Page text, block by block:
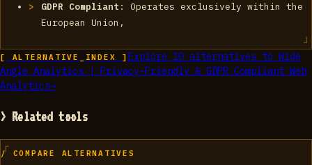
GDPR Compliant : Operates exclusively within the
European Union,
[ ALTERNATIVE_INDEX ] Explore 10alternatives to Wide
Angle Analytics | Privacy-Friendly & GDPR Compliant Web
Analytics→
> Related tools
/ COMPARE ALTERNATIVES